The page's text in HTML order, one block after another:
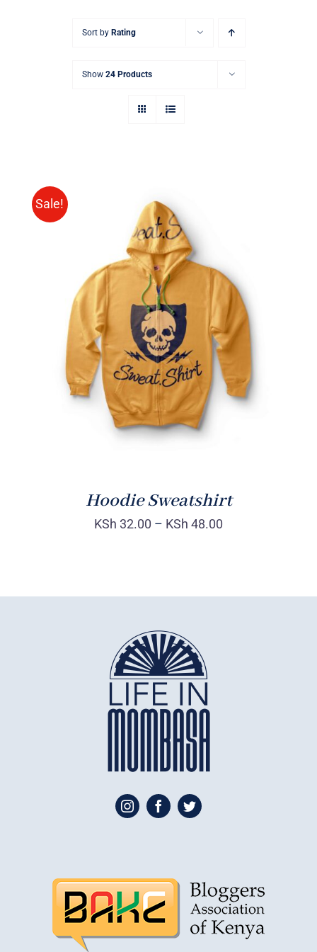
Sort by Rating
Show 24 Products
Sale!
Rated
4.00out of
5
DETAILS
Hoodie Sweatshirt
KSh 32.00 – KSh 48.00